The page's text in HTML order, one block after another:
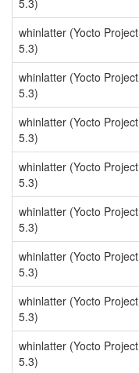
5.3)
whinlatter (Yocto Project
5.3)
whinlatter (Yocto Project
5.3)
whinlatter (Yocto Project
5.3)
whinlatter (Yocto Project
5.3)
whinlatter (Yocto Project
5.3)
whinlatter (Yocto Project
5.3)
whinlatter (Yocto Project
5.3)
whinlatter (Yocto Project
5.3)